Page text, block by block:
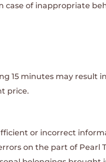
of inappropriate
15 minutes may
price.
or incorrect
on the part of Pearl